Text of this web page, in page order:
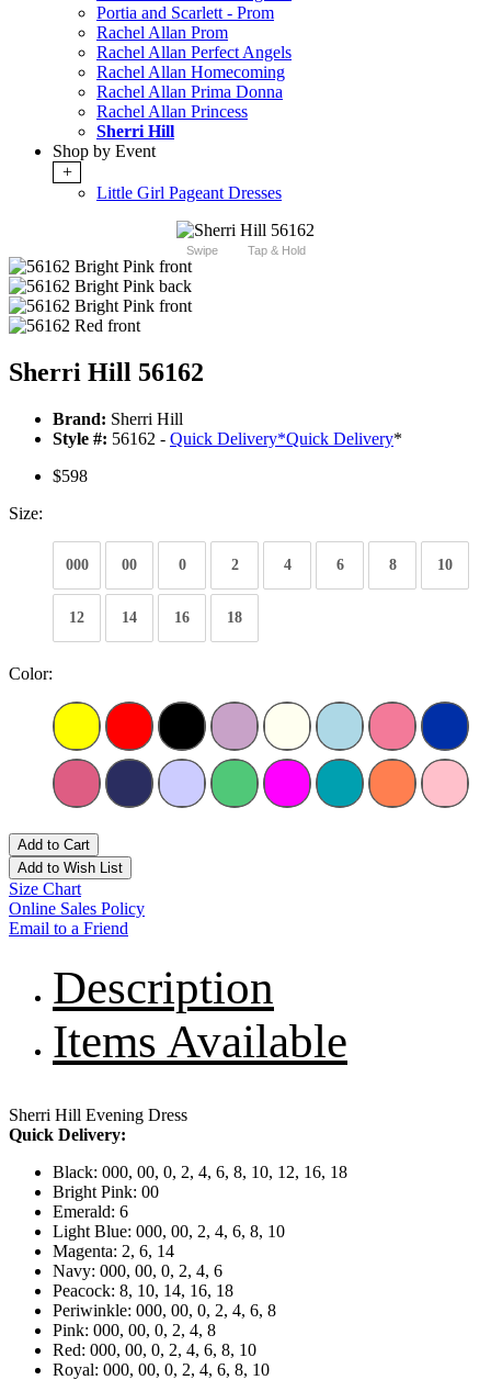
Portia and Scarlett - Prom
Rachel Allan Prom
Rachel Allan Perfect Angels
Rachel Allan Homecoming
Rachel Allan Prima Donna
Rachel Allan Princess
Sherri Hill
Shop by Event
+
Little Girl Pageant Dresses
Swipe Tap & Hold
Sherri Hill 56162
Brand: Sherri Hill
Style #: 56162 - Quick Delivery*Quick Delivery*
$598
Size:
000 00 0 2 4 6 8 10
12 14 16 18
Color:
Add to Cart
Add to Wish List
Size Chart
Online Sales Policy
Email to a Friend
Description
Items Available
Sherri Hill Evening Dress
Quick Delivery:
Black: 000, 00, 0, 2, 4, 6, 8, 10, 12, 16, 18
Bright Pink: 00
Emerald: 6
Light Blue: 000, 00, 2, 4, 6, 8, 10
Magenta: 2, 6, 14
Navy: 000, 00, 0, 2, 4, 6
Peacock: 8, 10, 14, 16, 18
Periwinkle: 000, 00, 0, 2, 4, 6, 8
Pink: 000, 00, 0, 2, 4, 8
Red: 000, 00, 0, 2, 4, 6, 8, 10
Royal: 000, 00, 0, 2, 4, 6, 8, 10